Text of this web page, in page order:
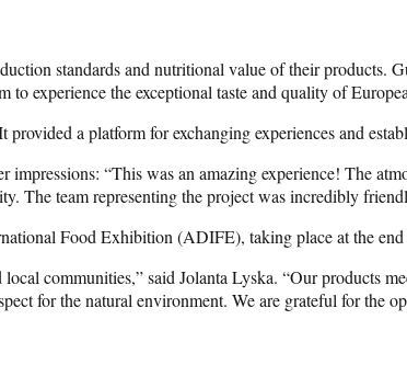
standards and nutritional value of their products.
experience the exceptional taste and quality of
a platform for exchanging experiences and
“This was an amazing experience! The
The team representing the project was incredibly
Food Exhibition (ADIFE), taking place at the end
communities,” said Jolanta Lyska. “Our products
for the natural environment. We are grateful for the